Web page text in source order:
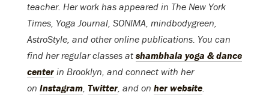
teacher. Her work has appeared in The New York
Times, Yoga Journal, SONIMA, mindbodygreen,
AstroStyle, and other online publications. You can
find her regular classes atshambhala yoga & dance
center in Brooklyn, and connect with her
on Instagram, Twitter, and on her website.